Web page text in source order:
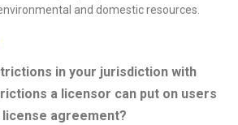
and domestic resources.
in your jurisdiction with
a licensor can put on users
license agreement?